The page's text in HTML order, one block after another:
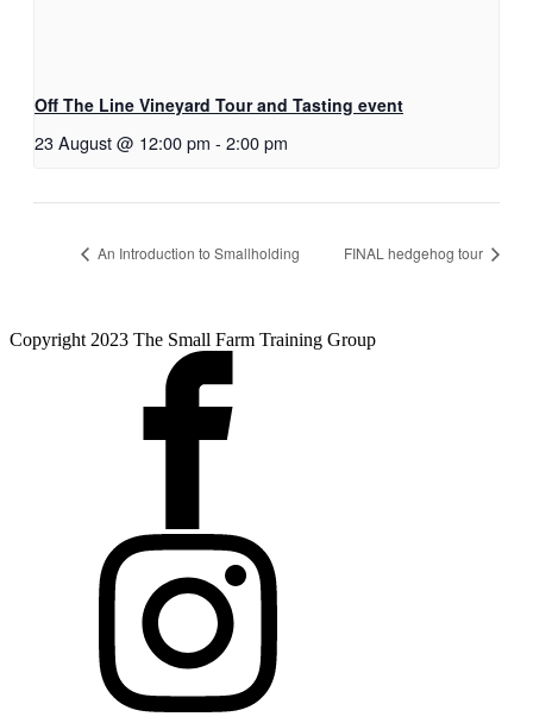
Off The Line Vineyard Tour and Tasting event
23 August @ 12:00 pm - 2:00 pm
An Introduction to Smallholding FINAL hedgehog tour
Copyright 2023 The Small Farm Training Group